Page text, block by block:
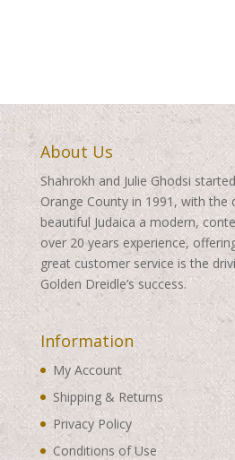
About Us
Shahrokh and Julie Ghodsi
Orange County in 1991, with the
beautiful Judaica a modern,
over 20 years experience,
great customer service is the
Golden Dreidle’s success.
Information
My Account
Shipping & Returns
Privacy Policy
Conditions of Use